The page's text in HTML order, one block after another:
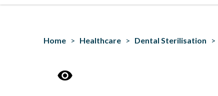
Home > Healthcare > Dental Sterilisation >